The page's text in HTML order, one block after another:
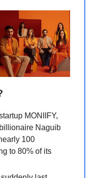
MONIIFY,
Naguib
100
to 80% of its